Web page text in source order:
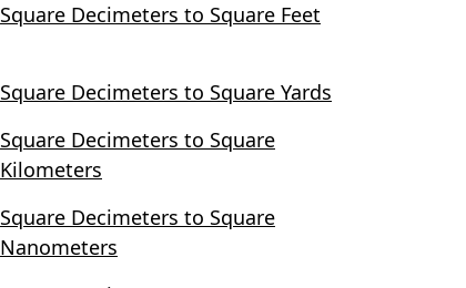
Square Decimeters to Square Feet
Square Decimeters to Square Yards
Square Decimeters to Square
Kilometers
Square Decimeters to Square
Nanometers